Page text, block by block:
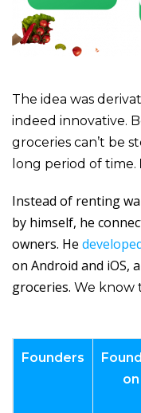
The idea was
indeed innovative.
groceries can’t be
long period of time.
Instead of renting
by himself, he
owners. He
on Android and iOS,
groceries. We know
Founders
on